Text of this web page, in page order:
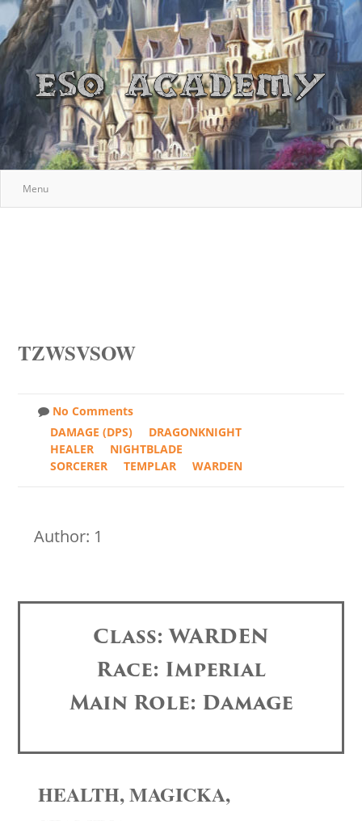
Menu
TZWSVSOW
No Comments
DAMAGE (DPS)
DRAGONKNIGHT
HEALER
NIGHTBLADE
SORCERER
TEMPLAR WARDEN
Author: 1
Class: WARDEN
Race: Imperial
Main Role: Damage
HEALTH, MAGICKA,